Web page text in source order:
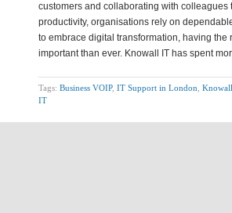
customers and collaborating with
productivity, organisations rely on
to embrace digital transformation, having
important than ever. Knowall IT has spent
Tags: Business VOIP, IT Support in London Knowall
IT